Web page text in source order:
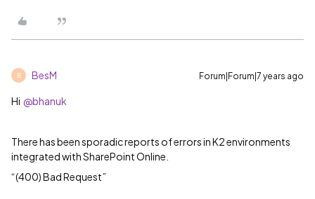
B BesM Forum|Forum|7 years ago
Hi @bhanuk
There has been sporadic reports of errors in K2 environments
integrated with SharePoint Online.
“(400) Bad Request”